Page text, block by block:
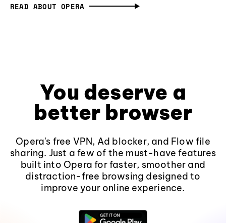
READ ABOUT OPERA
You deserve a
better browser
Opera's free VPN, Ad blocker, and Flow file
sharing. Just a few of the must-have features
built into Opera for faster, smoother and
distraction-free browsing designed to
improve your online experience.